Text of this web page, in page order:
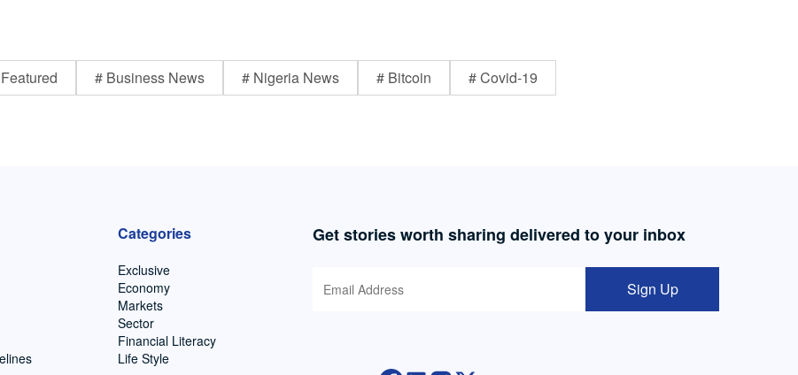
# Business News # Nigeria News # Bitcoin # Covid-19
Categories
Exclusive
Economy
Markets
Sector
Financial Literacy
Life Style
Get stories worth sharing delivered to your inbox
Sign Up